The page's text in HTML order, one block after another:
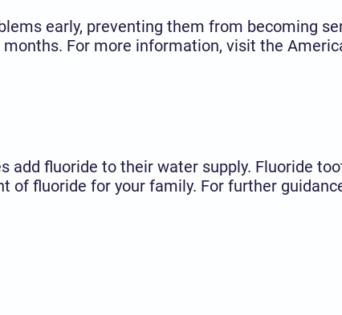
early, preventing them from becoming
For more information, visit the
fluoride to their water supply. Fluoride
fluoride for your family. For further